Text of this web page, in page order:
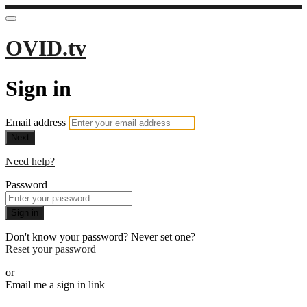
OVID.tv
Sign in
Email address
Next
Need help?
Password
Sign in
Don't know your password? Never set one?
Reset your password
or
Email me a sign in link